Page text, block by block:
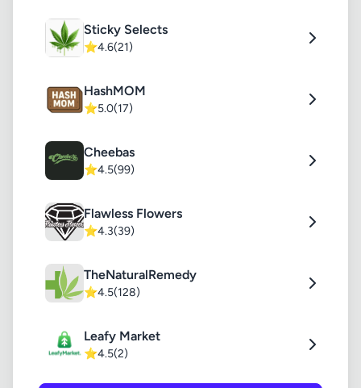
Sticky Selects
⭐4.6(21)
HashMOM
⭐5.0(17)
Cheebas
⭐4.5(99)
Flawless Flowers
⭐4.3(39)
TheNaturalRemedy
⭐4.5(128)
Leafy Market
⭐4.5(2)